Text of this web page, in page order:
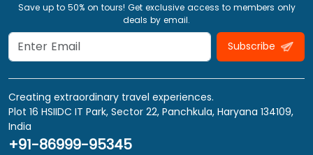
Save up to 50% on tours! Get exclusive access to members only
deals by email.
Subscribe
Creating extraordinary travel experiences.
Plot 16 HSIIDC IT Park, Sector 22, Panchkula, Haryana 134109,
India
+91-86999-95345